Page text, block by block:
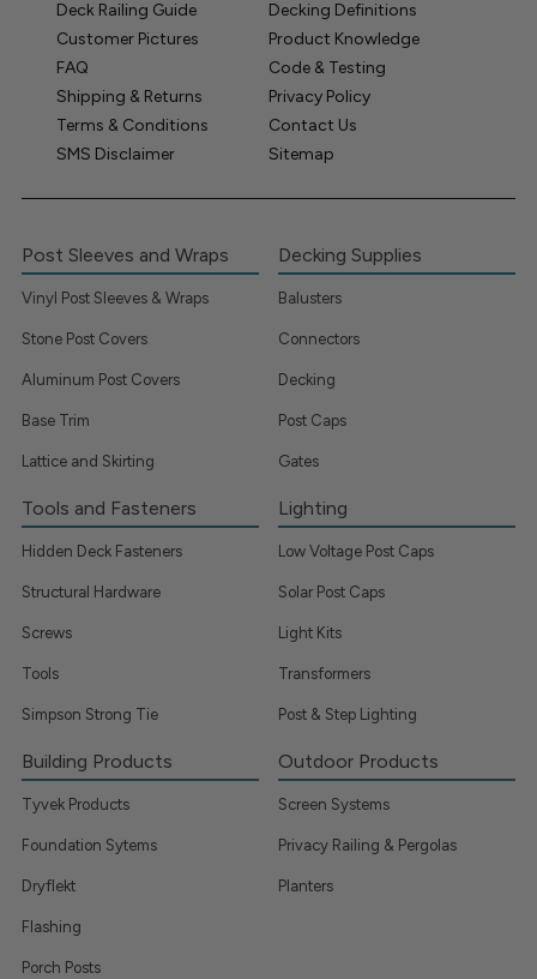
Deck Railing Guide
Decking Definitions
Customer Pictures
Product Knowledge
FAQ
Code & Testing
Shipping & Returns
Privacy Policy
Terms & Conditions
Contact Us
SMS Disclaimer
Sitemap
Post Sleeves and Wraps
Vinyl Post Sleeves & Wraps
Stone Post Covers
Aluminum Post Covers
Base Trim
Lattice and Skirting
Decking Supplies
Balusters
Connectors
Decking
Post Caps
Gates
Tools and Fasteners
Hidden Deck Fasteners
Structural Hardware
Screws
Tools
Simpson Strong Tie
Lighting
Low Voltage Post Caps
Solar Post Caps
Light Kits
Transformers
Post & Step Lighting
Building Products
Tyvek Products
Foundation Sytems
Dryflekt
Flashing
Porch Posts
Outdoor Products
Screen Systems
Privacy Railing & Pergolas
Planters